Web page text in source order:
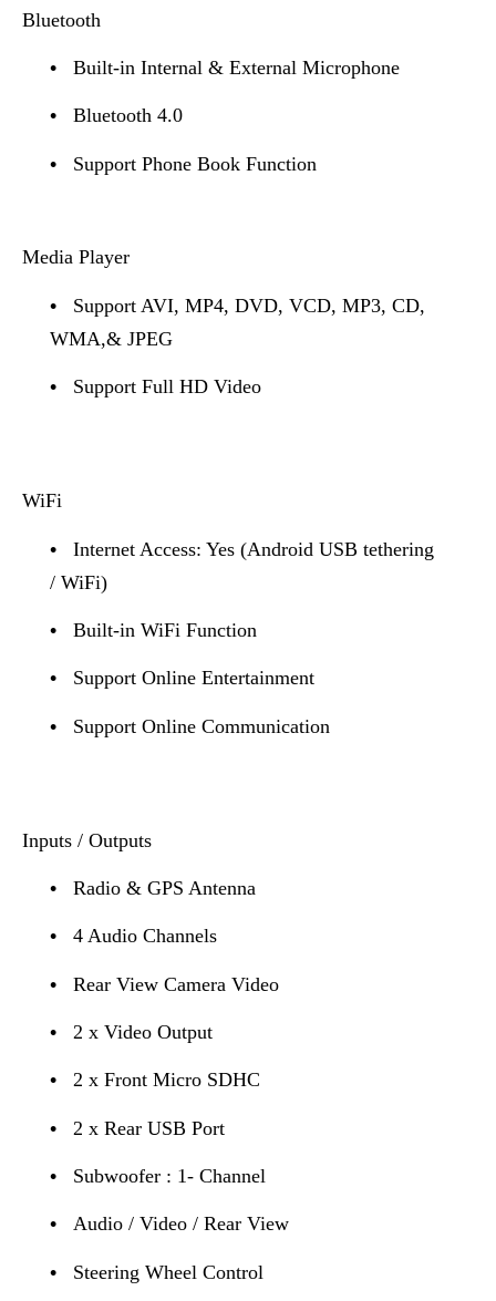
Bluetooth
• Built-in Internal & External Microphone
• Bluetooth 4.0
• Support Phone Book Function
Media Player
• Support AVI, MP4, DVD, VCD, MP3, CD,
WMA,& JPEG
• Support Full HD Video
WiFi
• Internet Access: Yes (Android USB tethering
/ WiFi)
• Built-in WiFi Function
• Support Online Entertainment
• Support Online Communication
Inputs / Outputs
• Radio & GPS Antenna
• 4 Audio Channels
• Rear View Camera Video
• 2 x Video Output
• 2 x Front Micro SDHC
• 2 x Rear USB Port
• Subwoofer : 1- Channel
• Audio / Video / Rear View
• Steering Wheel Control